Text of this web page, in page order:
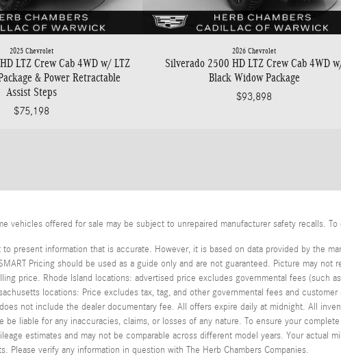
2025 Chevrolet
LTZ Crew Cab 4WD w/ LTZ
& Power Retractable
Assist Steps
$75,198
2026 Chevrolet
Silverado 2500 HD LTZ Crew Cab 4WD
Black Widow Package
$93,898
vehicles offered for sale may be subject to unrepaired manufacturer safety recalls.
to present information that is accurate. However, it is based on data provided by the
Pricing should be used as a guide only and are not guaranteed. Picture may
price. Rhode Island locations: advertised price excludes governmental fees (such
locations: Price excludes tax, tag, and other governmental fees and
not include the dealer documentary fee. All offers expire daily at midnight. All
be liable for any inaccuracies, claims, or losses of any nature. To ensure your
estimates and may not be comparable across different model years. Your
Please verify any information in question with The Herb Chambers Companies.